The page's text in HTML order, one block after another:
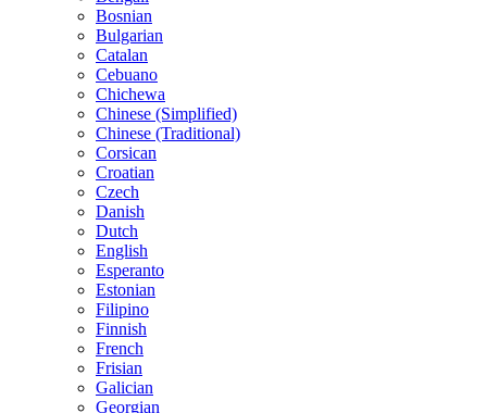
Bosnian
Bulgarian
Catalan
Cebuano
Chichewa
Chinese (Simplified)
Chinese (Traditional)
Corsican
Croatian
Czech
Danish
Dutch
English
Esperanto
Estonian
Filipino
Finnish
French
Frisian
Galician
Georgian